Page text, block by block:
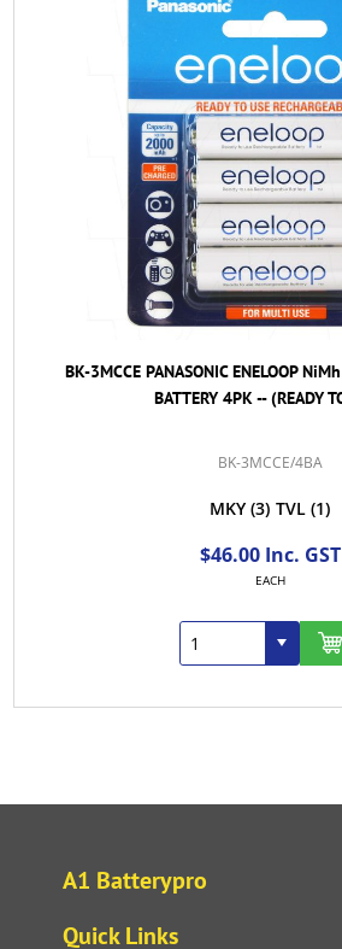
BK-3MCCE PANASONIC ENELOOP
BATTERY 4PK -- (READY
BK-3MCCE/4BA
MKY (3) TVL (1)
$46.00 Inc. GST
EACH
A1 Batterypro
Quick Links